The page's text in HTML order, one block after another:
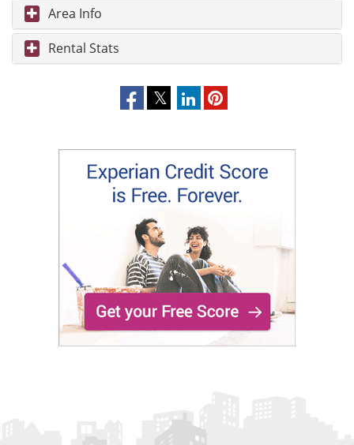
Area Info
Rental Stats